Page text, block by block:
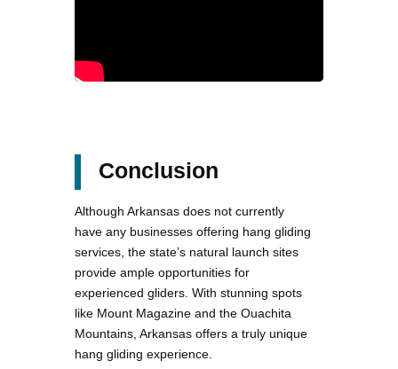
Conclusion
Although Arkansas does not currently
have any businesses offering hang gliding
services, the state’s natural launch sites
provide ample opportunities for
experienced gliders. With stunning spots
like Mount Magazine and the Ouachita
Mountains, Arkansas offers a truly unique
hang gliding experience.